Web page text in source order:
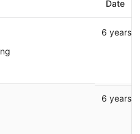
Date
6 years
6 years